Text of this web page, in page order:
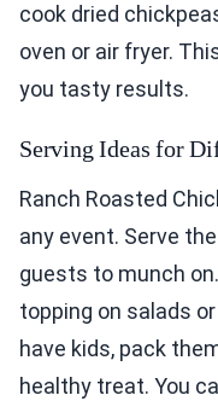
cook dried
oven or air fryer.
you tasty results.
Serving Ideas for
Ranch Roasted
any event. Serve
guests to munch
topping on salads
have kids, pack
healthy treat. You